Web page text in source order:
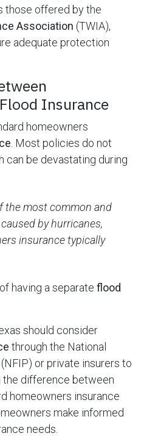
those offered by the
Association (TWIA),
adequate protection
Insurance
homeowners
. Most policies do not
can be devastating during
the most common and
by hurricanes,
insurance typically
having a separate flood
should consider
through the National
or private insurers to
the difference between
homeowners insurance
make informed
needs.